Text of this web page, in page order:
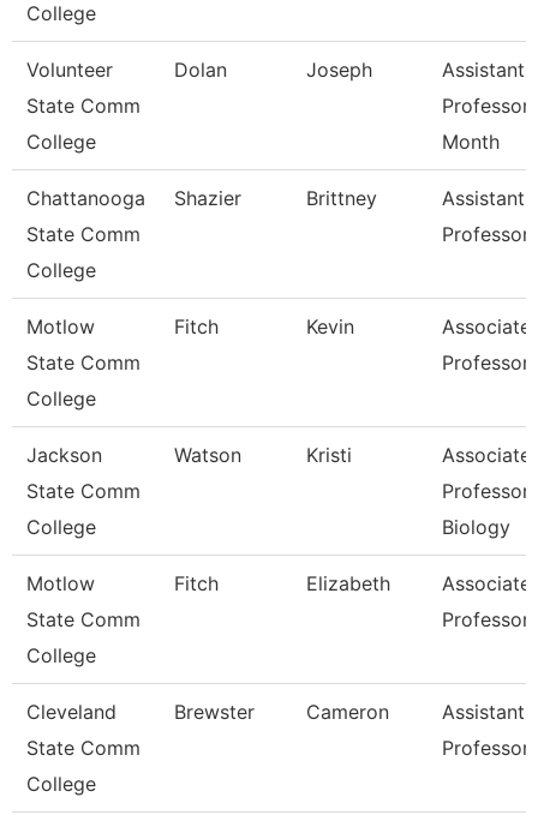
College
Volunteer
State Comm
College
Dolan Joseph
Assistant
Professor
Month
Chattanooga
State Comm
College
Shazier Brittney
Assistant
Professor
Motlow
State Comm
College
Fitch Kevin
Associate
Professor
Jackson
State Comm
College
Watson Kristi
Associate
Professor,
Biology
Motlow
State Comm
College
Fitch Elizabeth
Associate
Professor
Cleveland
State Comm
College
Brewster Cameron
Assistant
Professor